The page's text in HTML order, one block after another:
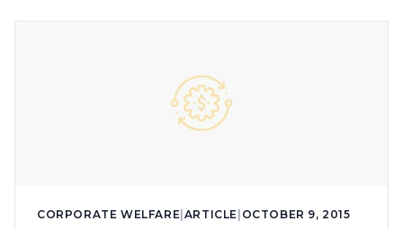
CORPORATE WELFARE ARTICLE OCTOBER 9, 2015